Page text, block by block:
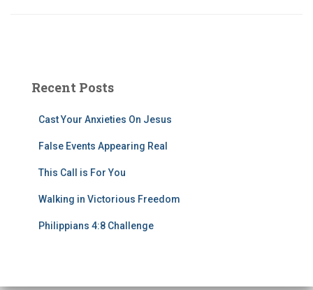
Recent Posts
Cast Your Anxieties On Jesus
False Events Appearing Real
This Call is For You
Walking in Victorious Freedom
Philippians 4:8 Challenge